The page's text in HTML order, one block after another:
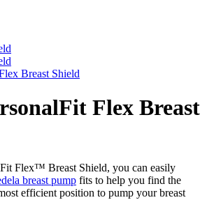
Flex Breast
Flex™ Breast Shield, you can easily
breast pump fits to help you find the
efficient position to pump your breast